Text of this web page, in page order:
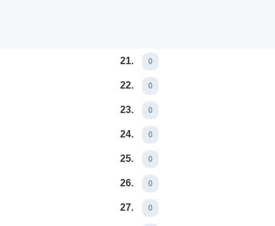
21. 0
22. 0
23. 0
24. 0
25. 0
26. 0
27. 0